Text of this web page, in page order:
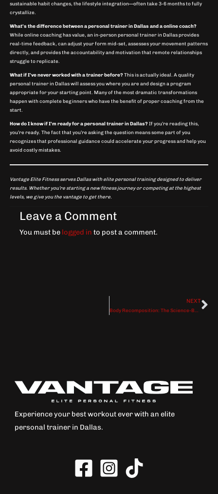
sustainable habit changes, the lifestyle integration—often take 3-6 months to fully
crystallize.
What’s the difference between a personal trainer in Dallas and a online coach?
While online coaching has value, an in-person personal trainer in Dallas provides
real-time feedback, can adjust your form mid-set, assesses your movement patterns
directly, and provides the accountability and motivation that remote relationships
struggle to replicate.
What if I’ve never worked with a trainer before?This is actually ideal. A quality
personal trainer in Dallas will assess you where you are and design a program
appropriate for your starting point. Many of the most dramatic transformations
happen with complete beginners who have the benefit of proper coaching from the
start.
How do I know if I’m ready for a personal trainer in Dallas?If you’re reading this,
you’re ready. The fact that you’re asking the question means some part of you
recognizes that professional guidance could accelerate your progress and help you
avoid costly mistakes.
Vantage Elite Fitness serves Dallas with elite personal training designed to deliver
results. Whether you’re starting a new fitness journey or competing at the highest
levels, we give you the vantage to get there.
Leave a Comment
You must be logged in to post a comment.
NEXT
Experience your best workout ever with an elite
personal trainer in Dallas.